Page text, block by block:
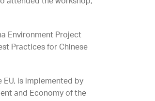
Environment Project
Practices for Chinese
EU, is implemented by
and Economy of the